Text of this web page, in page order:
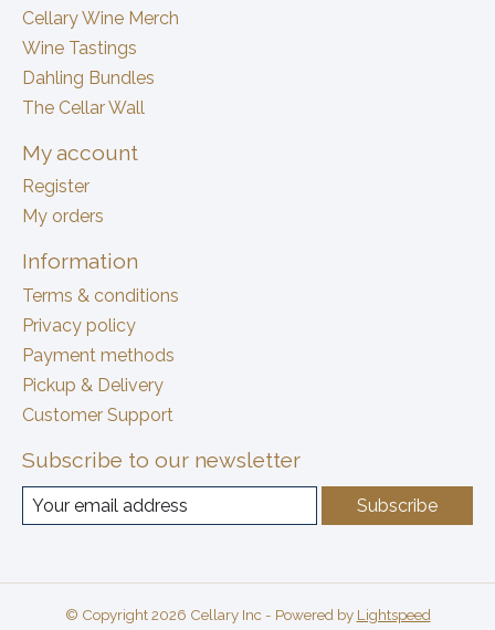
Cellary Wine Merch
Wine Tastings
Dahling Bundles
The Cellar Wall
My account
Register
My orders
Information
Terms & conditions
Privacy policy
Payment methods
Pickup & Delivery
Customer Support
Subscribe to our newsletter
Subscribe
© Copyright 2026 Cellary Inc - Powered by Lightspeed